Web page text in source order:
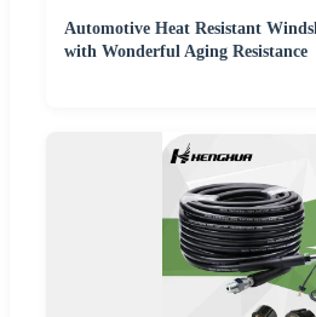
Automotive Heat Resistant
with Wonderful Aging Resistance